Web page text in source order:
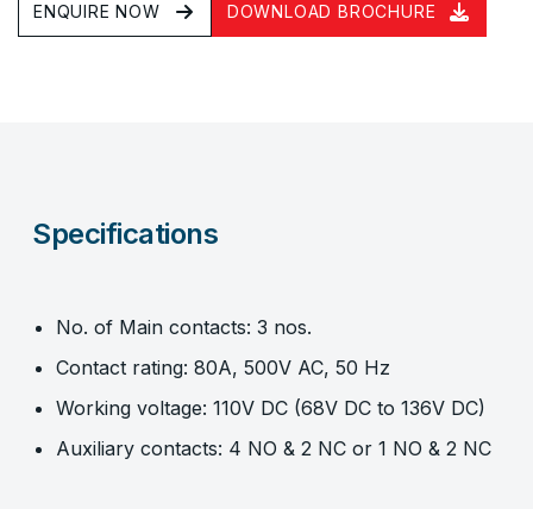
ENQUIRE NOW DOWNLOAD BROCHURE
Specifications
No. of Main contacts: 3 nos.
Contact rating: 80A, 500V AC, 50 Hz
Working voltage: 110V DC (68V DC to 136V DC)
Auxiliary contacts: 4 NO & 2 NC or 1 NO & 2 NC